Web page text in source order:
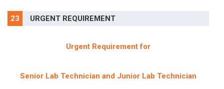
23 URGENT REQUIREMENT
Urgent Requirement for
Senior Lab Technician and Junior Lab Technician